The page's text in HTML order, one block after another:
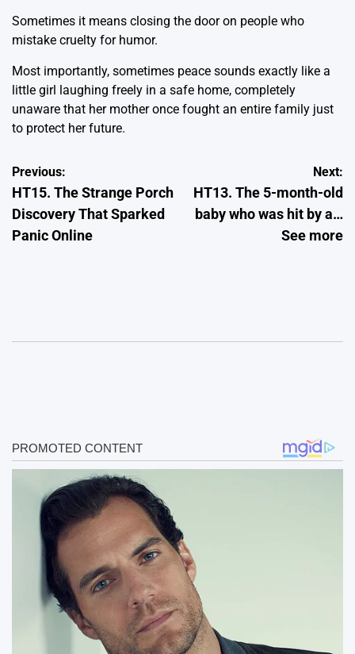
Sometimes it means closing the door on people who
mistake cruelty for humor.
Most importantly, sometimes peace sounds exactly like a
little girl laughing freely in a safe home, completely
unaware that her mother once fought an entire family just
to protect her future.
Post
navigation
Previous:
HT15. The Strange Porch
Discovery That Sparked
Panic Online
Next:
HT13. The 5-month-old
baby who was hit by a…
See more